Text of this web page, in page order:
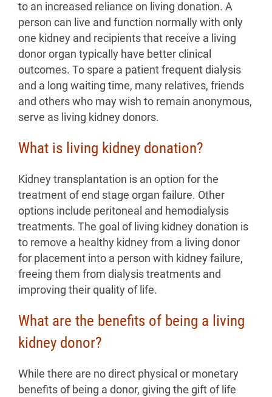
to an increased reliance on living donation. A
person can live and function normally with only
one kidney and recipients that receive a living
donor organ typically have better clinical
outcomes. To spare a patient frequent dialysis
and a long waiting time, many relatives, friends
and others who may wish to remain anonymous,
serve as living kidney donors.
What is living kidney donation?
Kidney transplantation is an option for the
treatment of end stage organ failure. Other
options include peritoneal and hemodialysis
treatments. The goal of living kidney donation is
to remove a healthy kidney from a living donor
for placement into a person with kidney failure,
freeing them from dialysis treatments and
improving their quality of life.
What are the benefits of being a living
kidney donor?
While there are no direct physical or monetary
benefits of being a donor, giving the gift of life